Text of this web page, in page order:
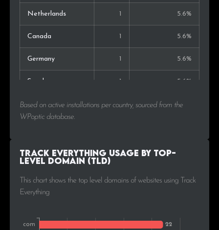
Netherlands 1 5.6%
Canada 1 5.6%
Germany 1 5.6%
Sweden 1 5.6%
Based on active installations per country, sourced from the
WPoptic database.
Track Everything Usage by Top-
Level Domain (TLD)
This chart shows the top level domains of websites using Track
Everything